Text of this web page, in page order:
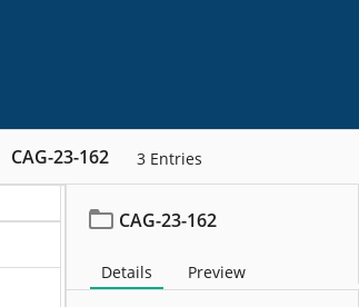
CAG-23-162 3 Entries
CAG-23-162
Details Preview